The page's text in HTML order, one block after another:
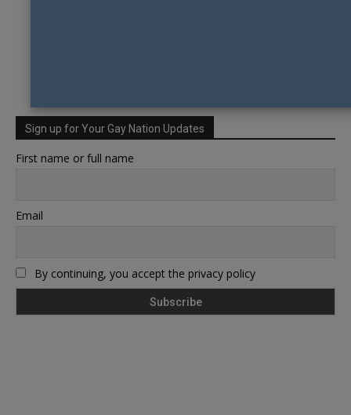
Sign up for Your Gay Nation Updates
First name or full name
Email
By continuing, you accept the privacy policy